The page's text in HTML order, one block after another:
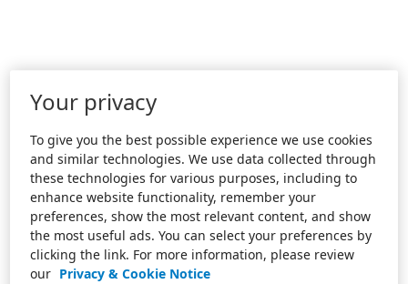
Your privacy
To give you the best possible experience we use cookies
and similar technologies. We use data collected through
these technologies for various purposes, including to
enhance website functionality, remember your
preferences, show the most relevant content, and show
the most useful ads. You can select your preferences by
clicking the link. For more information, please review
our Privacy & Cookie Notice